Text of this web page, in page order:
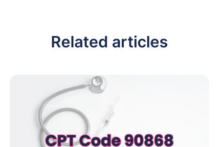
Related articles